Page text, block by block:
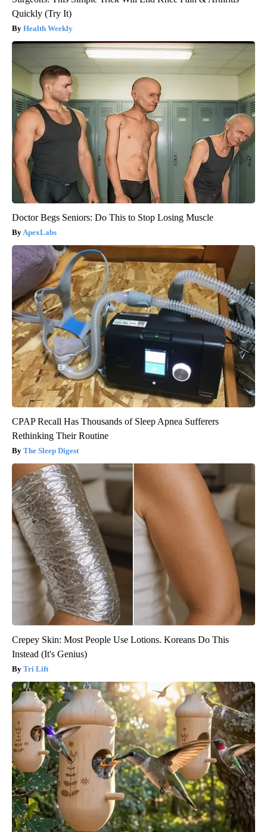
Quickly (Try It)
Health Weekly
Doctor Begs Seniors: Do This to Stop Losing Muscle
ApexLabs
CPAP Recall Has Thousands of Sleep Apnea Sufferers
Rethinking Their Routine
The Sleep Digest
Crepey Skin: Most People Use Lotions. Koreans Do This
Instead (It's Genius)
Tri Lift